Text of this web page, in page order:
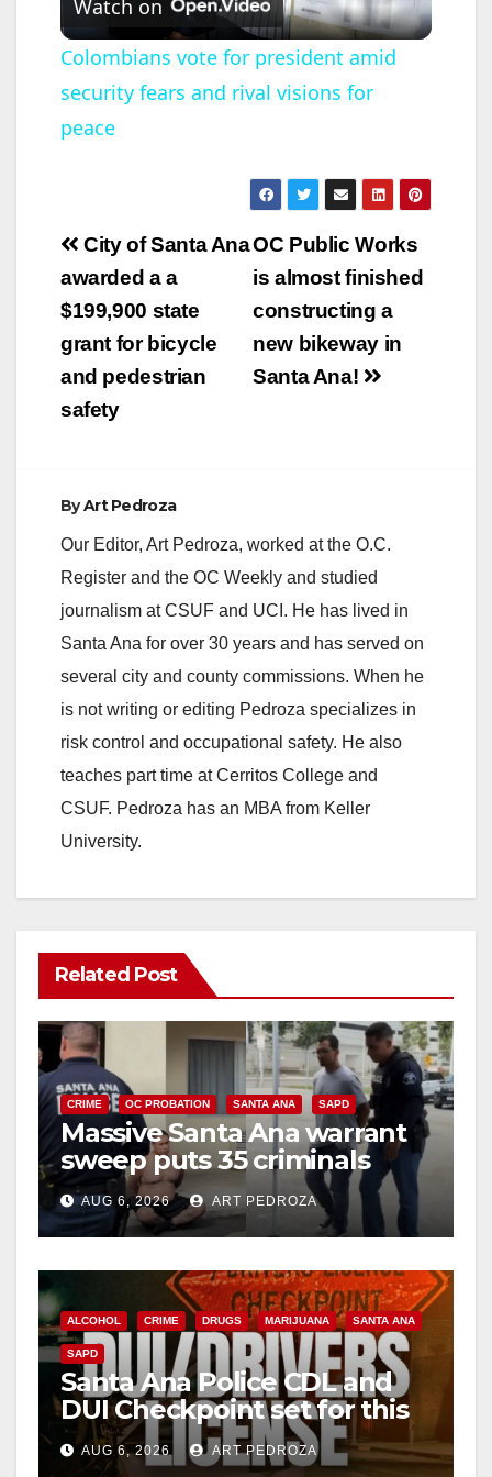
l
a
V
i
d
Watch on
Colombians vote for president amid
security fears and rival visions for
peace
Post
navigation
OC Public Works
is almost finished
constructing a
new bikeway in
Santa Ana!
City of Santa Ana
awarded a a
$199,900 state
grant for bicycle
and pedestrian
safety
ByArt Pedroza
Our Editor, Art Pedroza, worked at the O.C.
Register and the OC Weekly and studied
journalism at CSUF and UCI. He has lived in
Santa Ana for over 30 years and has served on
several city and county commissions. When he
is not writing or editing Pedroza specializes in
risk control and occupational safety. He also
teaches part time at Cerritos College and
CSUF. Pedroza has an MBA from Keller
University.
Related Post
CRIME OC PROBATION SANTA ANA SAPD
Massive Santa Ana warrant
sweep puts 35 criminals
behind bars amid recidivism
surge
AUG 6, 2026 ART PEDROZA
ALCOHOL CRIME DRUGS MARIJUANA SANTA ANA
SAPD
Santa Ana Police CDL and
DUI Checkpoint set for this
Friday night, August 7
AUG 6, 2026 ART PEDROZA